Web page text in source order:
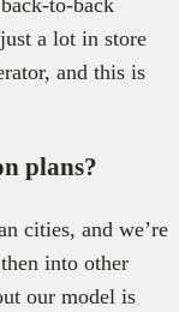
to-back
a lot in store
and this is
plans?
cities, and we’re
into other
our model is